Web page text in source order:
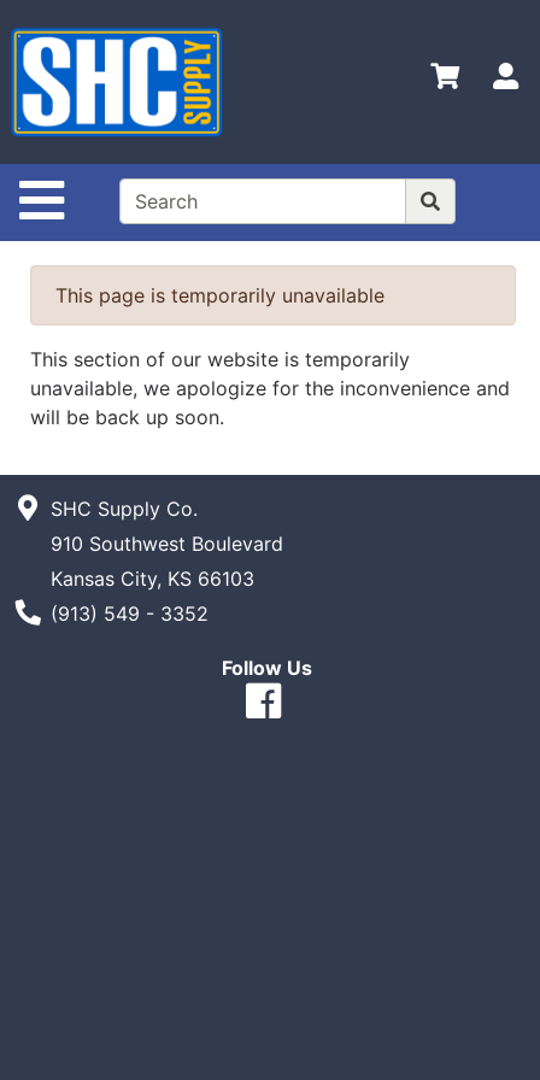
Site Navigation
Shop
Departments
Advanced
Search
Home
Policies
Contact
Login
Catalog
This page is temporarily unavailable
This section of our website is temporarily
unavailable, we apologize for the inconvenience and
will be back up soon.
SHC Supply Co.
910 Southwest Boulevard
Kansas City, KS 66103
Phone Number
(913) 549 - 3352
Follow Us